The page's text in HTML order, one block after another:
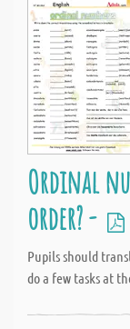
Ordinal
order? -
Pupils should
do a few tasks at